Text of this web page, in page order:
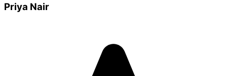
Priya Nair